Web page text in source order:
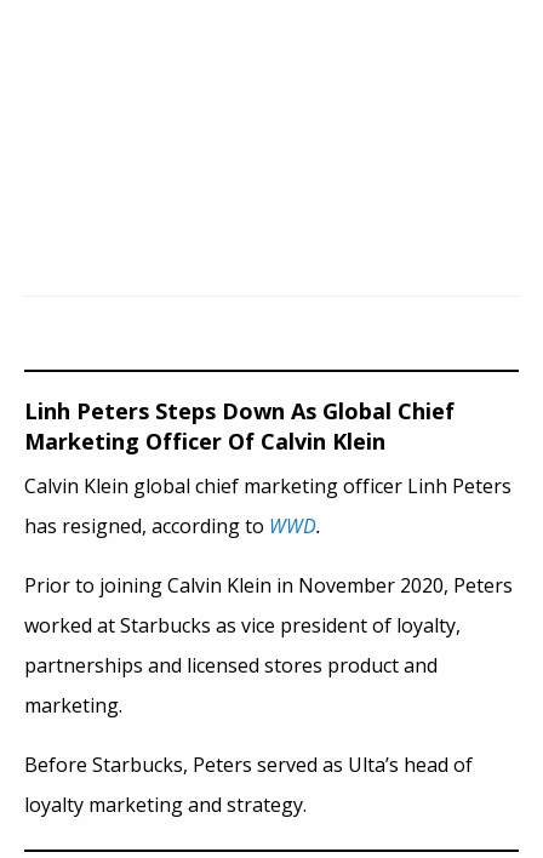
Linh Peters Steps Down As Global Chief
Marketing Officer Of Calvin Klein
Calvin Klein global chief marketing officer Linh Peters
has resigned, according to WWD.
Prior to joining Calvin Klein in November 2020, Peters
worked at Starbucks as vice president of loyalty,
partnerships and licensed stores product and
marketing.
Before Starbucks, Peters served as Ulta’s head of
loyalty marketing and strategy.